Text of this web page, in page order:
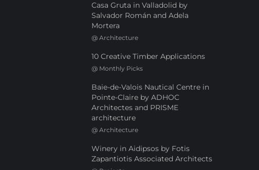
Casa Gruta in Valladolid by
Salvador Román and Adela
Mortera
@ Architecture
10 Creative Timber Applications
@ Monthly Picks
Baie-de-Valois Nautical Centre in
Pointe-Claire by ADHOC
Architectes and PRISME
architecture
@ Architecture
Winery in Aidipsos by Fotis
Zapantiotis Associated Architects